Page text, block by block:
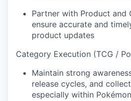
Partner with Product and
ensure accurate and
product updates
Category Execution (TCG /
Maintain strong
release cycles, and
especially within Pokémon